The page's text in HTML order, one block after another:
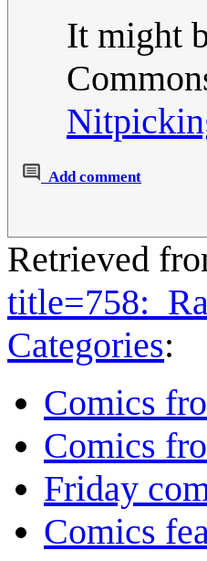
It might
Add comment
Retrieved
Categories:
Comics
Comics
Friday
Comics